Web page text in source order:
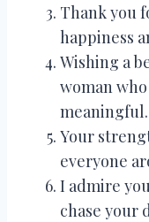
Thank you
happiness
Wishing a
woman
meaningful.
Your
everyone
I admire
chase your